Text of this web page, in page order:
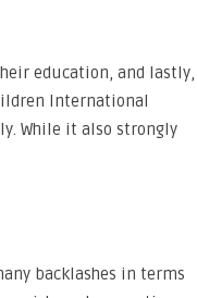
education, and lastly,
International
While it also strongly
backlashes in terms